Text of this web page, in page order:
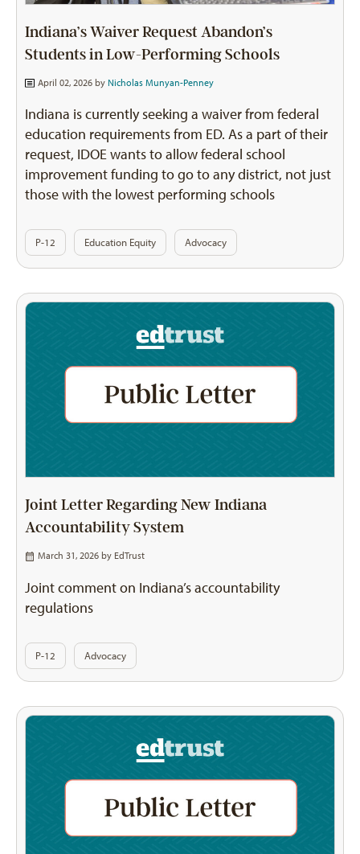
Indiana’s Waiver Request Abandon’s
Students in Low-Performing Schools
April 02, 2026 by Nicholas Munyan-Penney
Indiana is currently seeking a waiver from federal
education requirements from ED. As a part of their
request, IDOE wants to allow federal school
improvement funding to go to any district, not just
those with the lowest performing schools
P-12 Education Equity Advocacy
Joint Letter Regarding New Indiana
Accountability System
March 31, 2026 by EdTrust
Joint comment on Indiana’s accountability
regulations
P-12 Advocacy